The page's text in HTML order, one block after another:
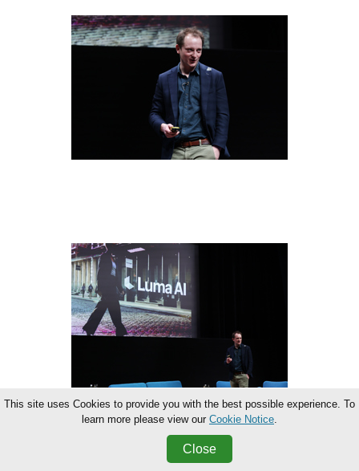
This site uses Cookies to provide you with the best possible experience. To
learn more please view our Cookie Notice.
Close